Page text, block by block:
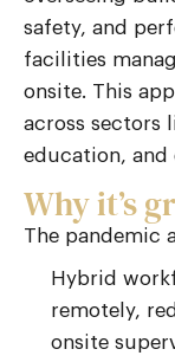
safety, and
facilities
onsite. This
across sectors
education, and
Why it’s
The pandemic
Hybrid
remotely,
onsite